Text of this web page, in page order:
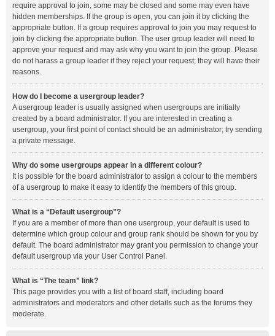
require approval to join, some may be closed and some may even have
hidden memberships. If the group is open, you can join it by clicking the
appropriate button. If a group requires approval to join you may request to
join by clicking the appropriate button. The user group leader will need to
approve your request and may ask why you want to join the group. Please
do not harass a group leader if they reject your request; they will have their
reasons.
How do I become a usergroup leader?
A usergroup leader is usually assigned when usergroups are initially
created by a board administrator. If you are interested in creating a
usergroup, your first point of contact should be an administrator; try sending
a private message.
Why do some usergroups appear in a different colour?
It is possible for the board administrator to assign a colour to the members
of a usergroup to make it easy to identify the members of this group.
What is a “Default usergroup”?
If you are a member of more than one usergroup, your default is used to
determine which group colour and group rank should be shown for you by
default. The board administrator may grant you permission to change your
default usergroup via your User Control Panel.
What is “The team” link?
This page provides you with a list of board staff, including board
administrators and moderators and other details such as the forums they
moderate.